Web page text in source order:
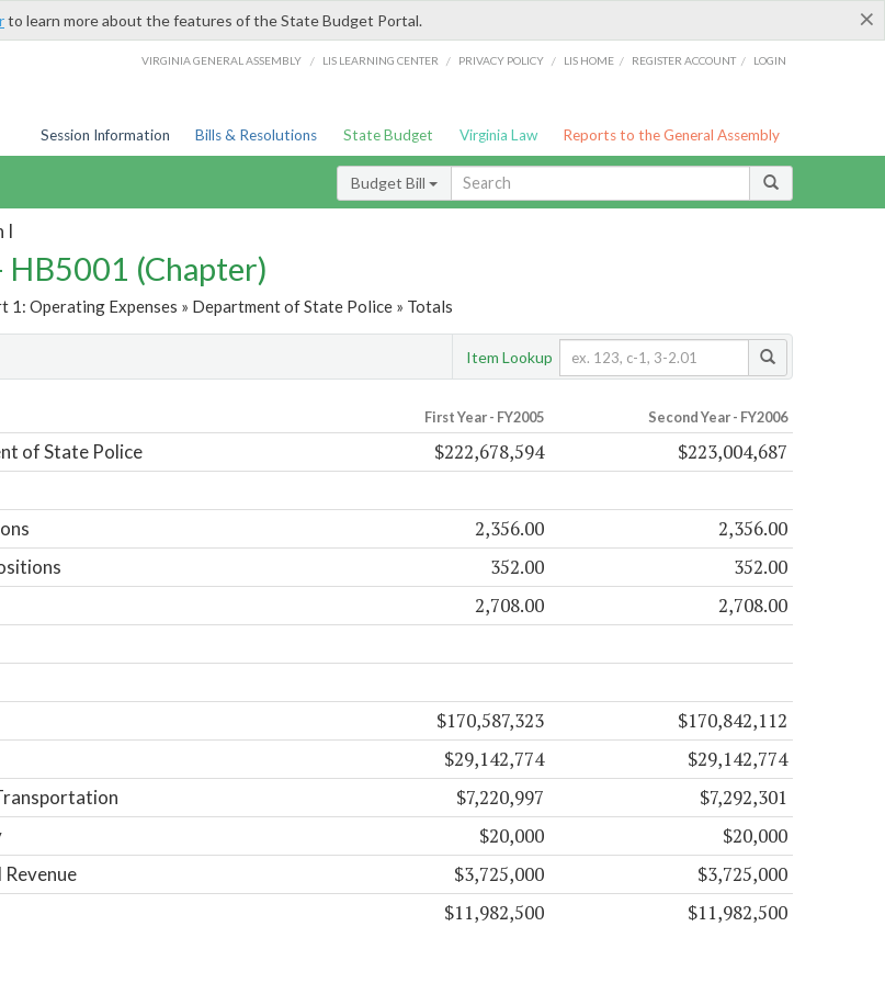
×
to learn more about the features of the State Budget Portal.
VIRGINIA GENERAL ASSEMBLY / LIS LEARNING CENTER / PRIVACY POLICY / LIS HOME / REGISTER ACCOUNT / LOGIN
Session Information Bills & Resolutions State Budget Virginia Law Reports to the General Assembly
Budget Bill
I
HB5001 (Chapter)
1: Operating Expenses » Department of State Police » Totals
Item Lookup
First Year - FY2005 Second Year - FY2006
of State Police $222,678,594 $223,004,687
2,356.00 2,356.00
352.00 352.00
2,708.00 2,708.00
$170,587,323 $170,842,112
$29,142,774 $29,142,774
$7,220,997 $7,292,301
$20,000 $20,000
$3,725,000 $3,725,000
$11,982,500 $11,982,500